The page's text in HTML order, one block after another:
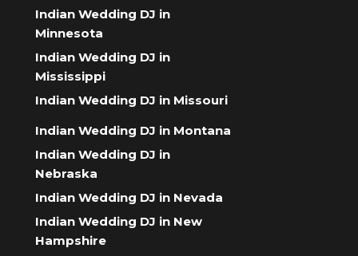
Indian Wedding DJ in
Minnesota
Indian Wedding DJ in
Mississippi
Indian Wedding DJ in Missouri
Indian Wedding DJ in Montana
Indian Wedding DJ in
Nebraska
Indian Wedding DJ in Nevada
Indian Wedding DJ in New
Hampshire